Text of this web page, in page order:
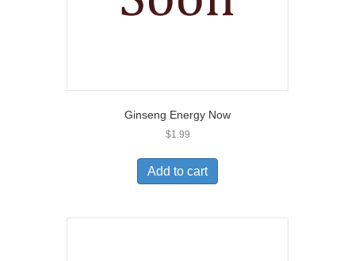
Ginseng Energy Now
$1.99
Add to cart